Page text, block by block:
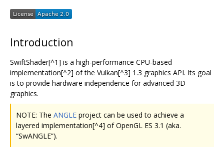
Introduction
SwiftShader[^1] is a high-performance CPU-based
implementation[^2] of the Vulkan[^3] 1.3 graphics API. Its goal
is to provide hardware independence for advanced 3D
graphics.
NOTE: The ANGLE project can be used to achieve a
layered implementation[^4] of OpenGL ES 3.1 (aka.
“SwANGLE”).